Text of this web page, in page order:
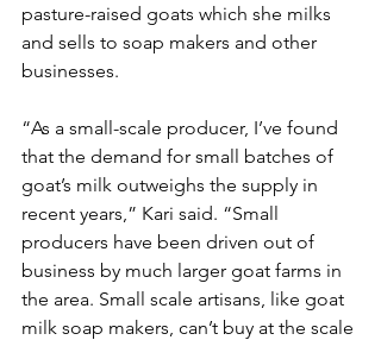
pasture-raised goats which she milks
and sells to soap makers and other
businesses.
“As a small-scale producer, I’ve found
that the demand for small batches of
goat’s milk outweighs the supply in
recent years,” Kari said. “Small
producers have been driven out of
business by much larger goat farms in
the area. Small scale artisans, like goat
milk soap makers, can’t buy at the scale